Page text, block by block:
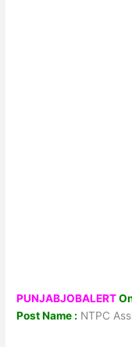
PUNJABJOBALERT
Post Name : NTPC